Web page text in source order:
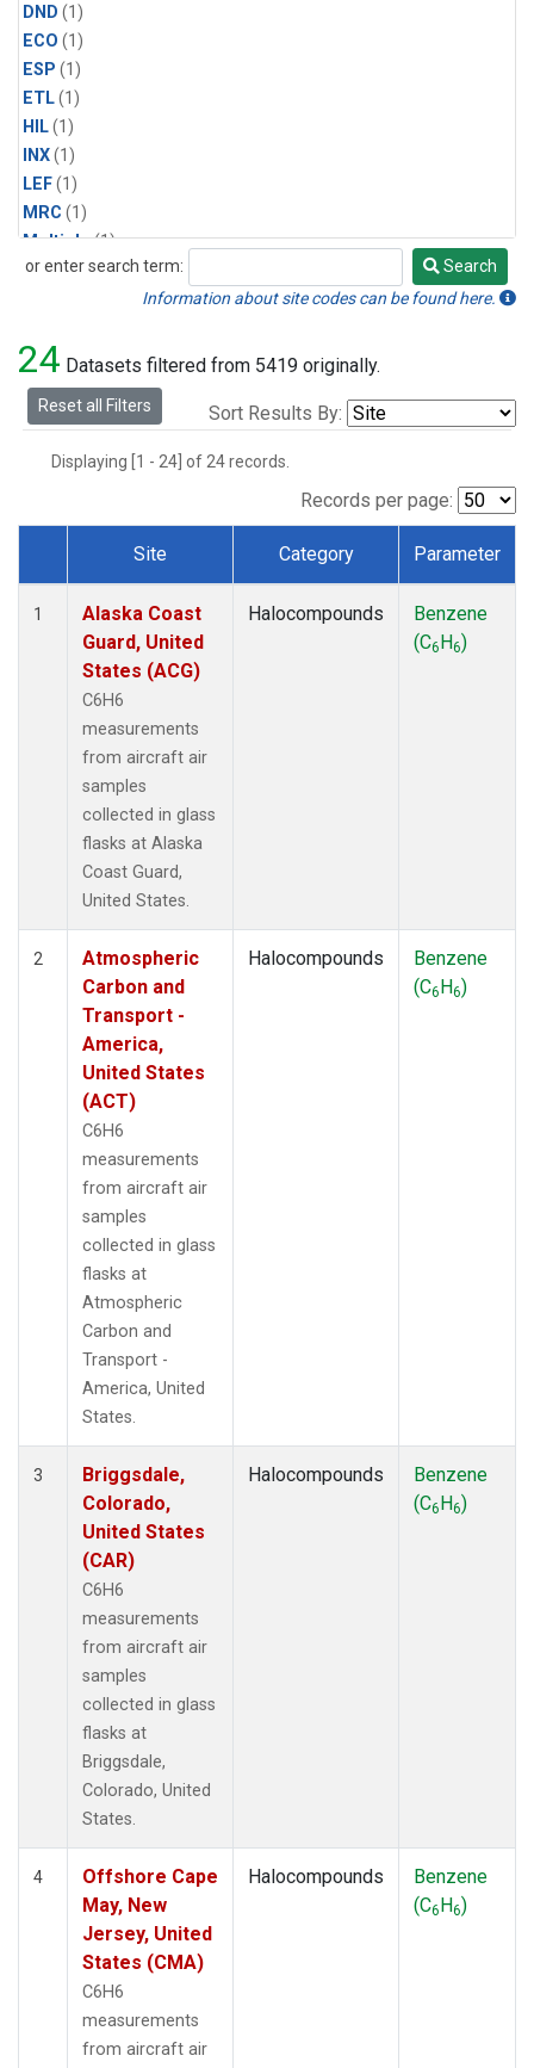
DND (1)
ECO (1)
ESP (1)
ETL(1)
HIL(1)
INX(1)
LEF(1)
MRC (1)
Multiple(1)
NHA(1)
PFA (1)
RTA(1)
SCA(1)
TGC(1)
TOM(1)
or enter search term:
Search
Search
Information about site codes can be found here.
24 Datasets filtered from 5419 originally.
Reset all Filters Sort Results By:
Displaying [1 - 24] of 24 records.
Records per page:
Dataset Number
Site Category Parameter
1
Alaska Coast
Guard, United
States (ACG)
C6H6
measurements
from aircraft air
samples
collected in glass
flasks at Alaska
Coast Guard,
United States.
Halocompounds
Benzene
(C6H6)
2
Atmospheric
Carbon and
Transport -
America,
United States
(ACT)
C6H6
measurements
from aircraft air
samples
collected in glass
flasks at
Atmospheric
Carbon and
Transport -
America, United
States.
Halocompounds
Benzene
(C6H6)
3
Briggsdale,
Colorado,
United States
(CAR)
C6H6
measurements
from aircraft air
samples
collected in glass
flasks at
Briggsdale,
Colorado, United
States.
Halocompounds
Benzene
(C6H6)
4
Offshore Cape
May, New
Jersey, United
States (CMA)
C6H6
measurements
from aircraft air
Halocompounds
Benzene
(C6H6)